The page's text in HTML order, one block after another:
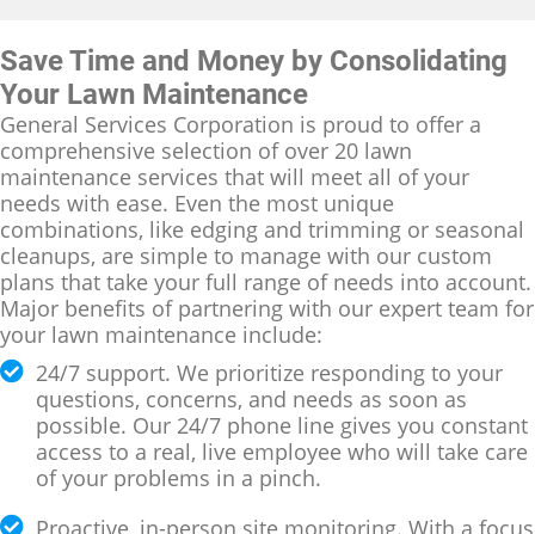
Save Time and Money by Consolidating
Your Lawn Maintenance
General Services Corporation is proud to offer a
comprehensive selection of over 20 lawn
maintenance services that will meet all of your
needs with ease. Even the most unique
combinations, like edging and trimming or seasonal
cleanups, are simple to manage with our custom
plans that take your full range of needs into account.
Major benefits of partnering with our expert team for
your lawn maintenance include:
24/7 support. We prioritize responding to your
questions, concerns, and needs as soon as
possible. Our 24/7 phone line gives you constant
access to a real, live employee who will take care
of your problems in a pinch.
Proactive, in-person site monitoring. With a focus